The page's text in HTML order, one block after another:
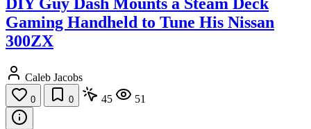
Gaming Handheld to Tune His Nissan
300ZX
Caleb Jacobs
0 0 45 51